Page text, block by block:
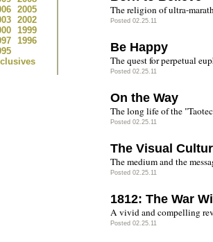
2005
2002
1999
1996
The religion of ultra-
Posted 02.25.11
Be Happy
The quest for perpetual
Posted 02.25.11
On the Way
The long life of the
Posted 02.25.11
The Visual
The medium and the
Posted 02.25.11
1812: The War
A vivid and compelling
Posted 02.25.11